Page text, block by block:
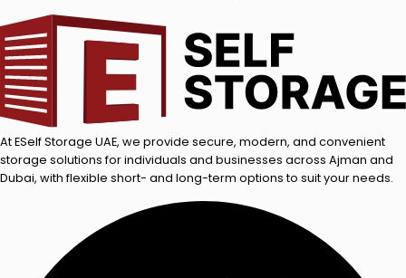
At ESelf Storage UAE, we provide secure, modern, and convenient
storage solutions for individuals and businesses across Ajman and
Dubai, with flexible short- and long-term options to suit your needs.